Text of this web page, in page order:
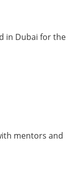
in Dubai for the
mentors and